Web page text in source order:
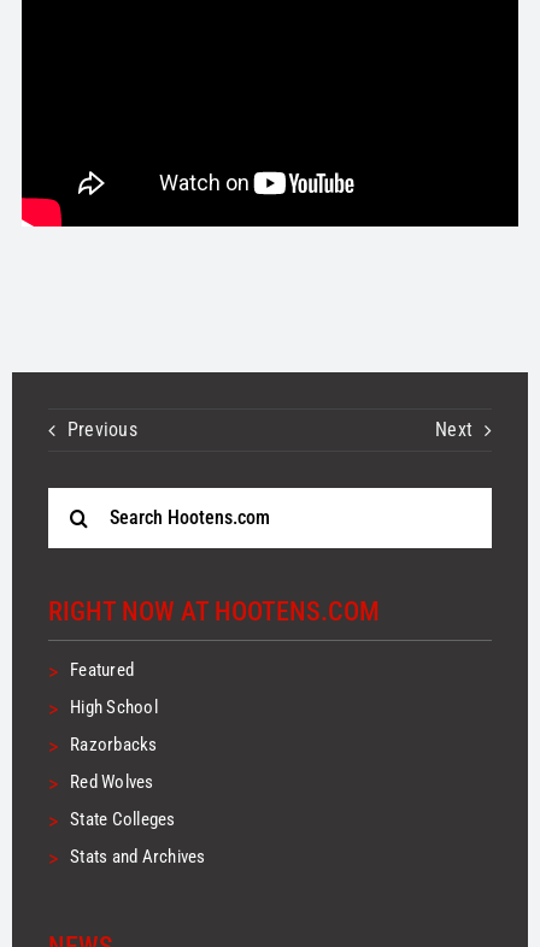
YOUR CART
Previous Next
RIGHT NOW AT HOOTENS.COM
> Featured
> High School
> Razorbacks
> Red Wolves
> State Colleges
> Stats and Archives